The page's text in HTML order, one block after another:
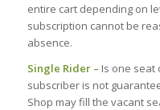
entire cart depending on
subscription cannot be
absence.
Single Rider – Is one seat
subscriber is not
Shop may fill the vacant